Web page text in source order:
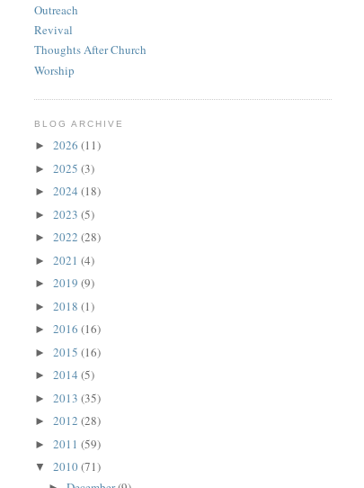
Outreach
Revival
Thoughts After Church
Worship
BLOG ARCHIVE
► 2026 (11)
► 2025 (3)
► 2024 (18)
► 2023 (5)
► 2022 (28)
► 2021 (4)
► 2019 (9)
► 2018 (1)
► 2016 (16)
► 2015 (16)
► 2014 (5)
► 2013 (35)
► 2012 (28)
► 2011 (59)
▼ 2010(71)